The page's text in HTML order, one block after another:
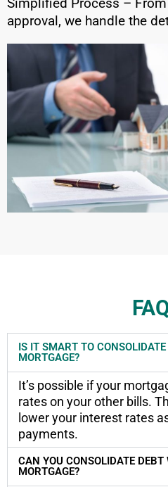
approval, we handle the
IS IT SMART TO
MORTGAGE?
It’s possible if your
rates on your other bills.
lower your interest rates
payments.
CAN YOU CONSOLIDATE DEBT
MORTGAGE?